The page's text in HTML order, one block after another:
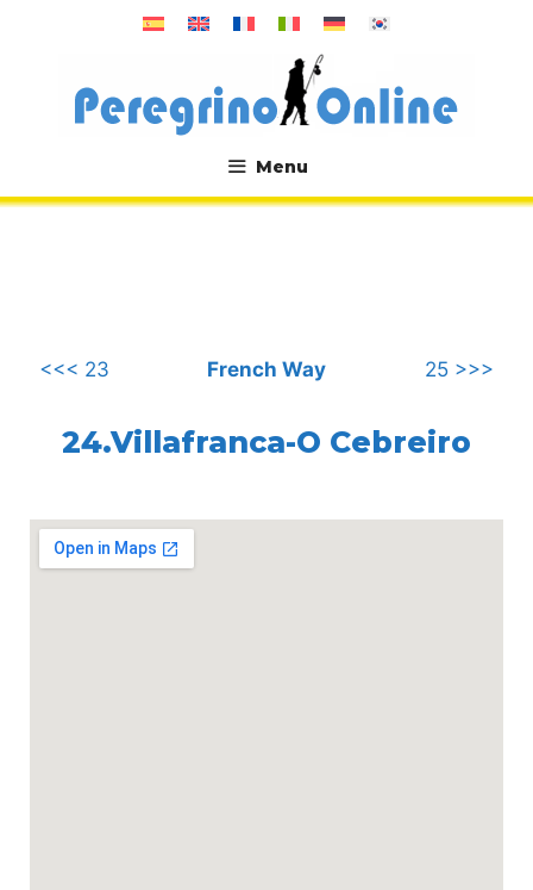
Menu
.
<<< 23 French Way 25 >>>
24.Villafranca-O Cebreiro